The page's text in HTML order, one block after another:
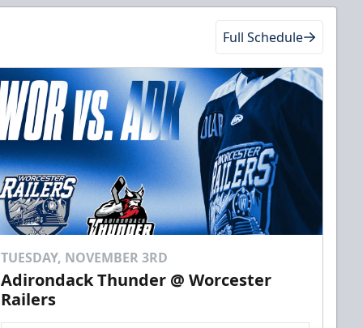
Full Schedule
TUESDAY, NOVEMBER 3RD
Adirondack Thunder @ Worcester
Railers